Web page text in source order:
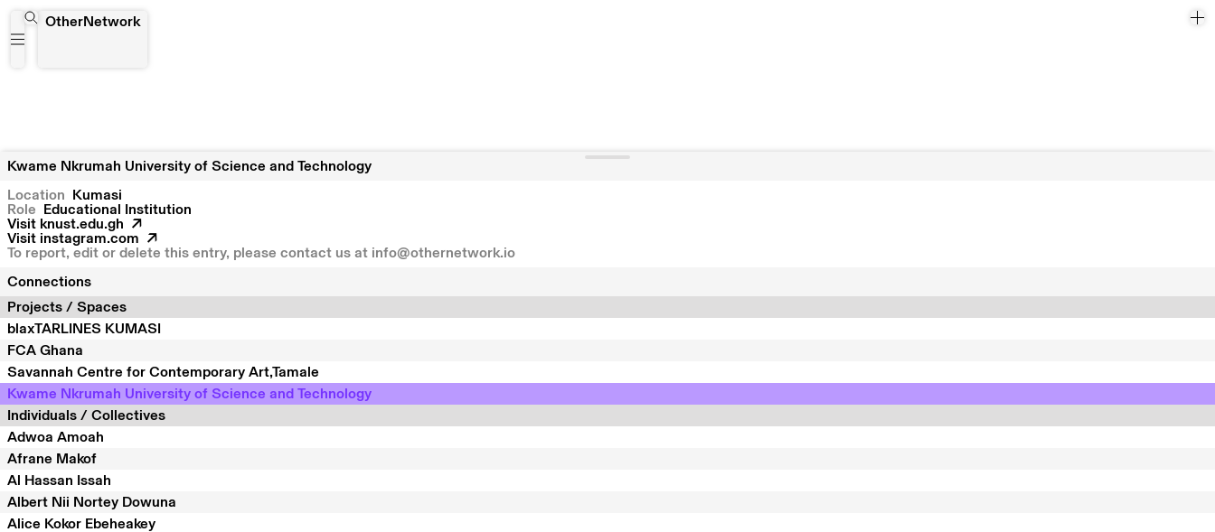
OtherNetwork
Kwame Nkrumah University of Science and Technology
Location
Kumasi
Role
Educational Institution
Visit knust.edu.gh
Visit instagram.com
To report, edit or delete this entry, please contact us at info@othernetwork.io
Connections
Projects / Spaces
blaxTARLINES KUMASI
FCA Ghana
Savannah Centre for Contemporary Art,Tamale
Kwame Nkrumah University of Science and Technology
Individuals / Collectives
Adwoa Amoah
Afrane Makof
Al Hassan Issah
Albert Nii Nortey Dowuna
Alice Kokor Ebeheakey